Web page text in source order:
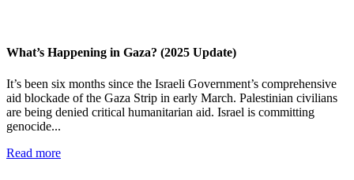
What’s Happening in Gaza? (2025 Update)
It’s been six months since the Israeli Government’s comprehensive
aid blockade of the Gaza Strip in early March. Palestinian civilians
are being denied critical humanitarian aid. Israel is committing
genocide...
Read more